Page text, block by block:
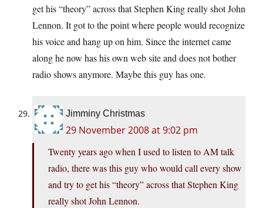
get his “theory” across that Stephen King really shot John
Lennon. It got to the point where people would recognize
his voice and hang up on him. Since the internet came
along he now has his own web site and does not bother
radio shows anymore. Maybe this guy has one.
Jimminy Christmas
29 November 2008 at 9:02 pm
Twenty years ago when I used to listen to AM talk
radio, there was this guy who would call every show
and try to get his “theory” across that Stephen King
really shot John Lennon.